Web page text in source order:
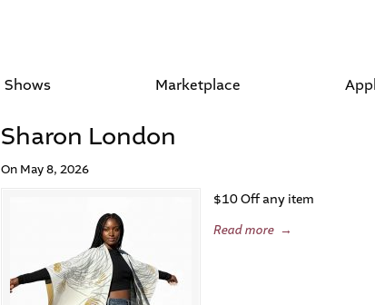
Shows Marketplace
Sharon London
On May 8, 2026
$10 Off any item
Read more →